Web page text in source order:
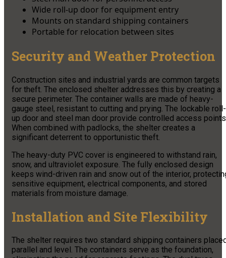
Wide roll-up door for equipment entry
Mounts on standard shipping containers
Portable for relocation between sites
Security and Weather Protection
Construction sites and industrial yards are common targets
for theft. The enclosed shelter addresses this by creating a
secure perimeter. The container walls are made of heavy-
gauge steel, resistant to cutting and prying. The lockable roll-
up door and steel man door provide controlled access
When combined with padlocks, the shelter creates a
significant deterrent to opportunistic theft.
The heavy-duty PVC cover is engineered to withstand rain,
snow, and ultraviolet exposure. The fully enclosed design
keeps wind-driven rain and snow out of the interior,
sensitive equipment, electrical components, and stored
materials from moisture damage.
Installation and Site Flexibility
The shelter requires two standard shipping containers
parallel and level. The containers serve as the foundation,